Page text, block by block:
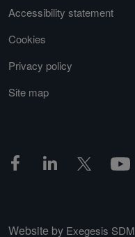
Accessibility statement
Cookies
Privacy policy
Site map
Website by Exegesis SDM